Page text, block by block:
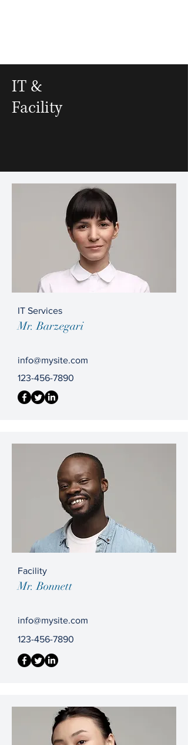
IT &
Facility
IT Services
Mr. Barzegari
info@mysite.com
123-456-7890
Facility
Mr. Bonnett
info@mysite.com
123-456-7890